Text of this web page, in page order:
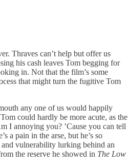
Thraves can’t help but offer us
his cash leaves Tom begging for
in. Not that the film’s some
that might turn the fugitive Tom
any one of us would happily
could hardly be more acute, as the
I annoying you? ’Cause you can tell
a pain in the arse, but he’s so
vulnerability lurking behind an
the reserve he showed in The Low